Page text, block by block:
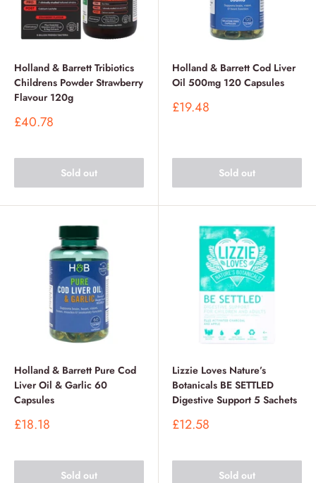
Holland & Barrett Tribiotics
Childrens Powder Strawberry
Flavour 120g
Sale
£40.78
Sold out
Holland & Barrett Cod Liver
Oil 500mg 120 Capsules
Sale
£19.48
Sold out
Holland & Barrett Pure Cod
Liver Oil & Garlic 60
Capsules
Sale
£18.18
Sold out
Lizzie Loves Nature’s
Botanicals BE SETTLED
Digestive Support 5 Sachets
Sale
£12.58
Sold out